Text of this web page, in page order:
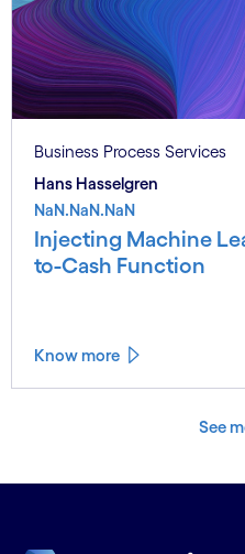
Business Process Services
Hans Hasselgren
NaN.NaN.NaN
Injecting Machine
to-Cash Function
Know more
See